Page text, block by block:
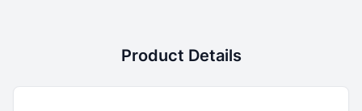
Product Details